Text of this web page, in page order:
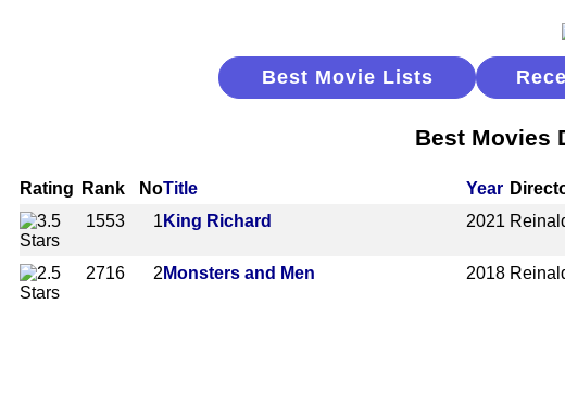
Best Movie Lists
Best Movies
Rating Rank NoTitle Year
1553
1 King Richard 2021
2716 2 Monsters and Men 2018